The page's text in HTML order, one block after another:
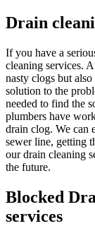
Drain
If you have a
cleaning services.
nasty clogs but
solution to the
needed to find the
plumbers have
drain clog. We can
sewer line, getting
our drain cleaning
the future.
Blocked
services